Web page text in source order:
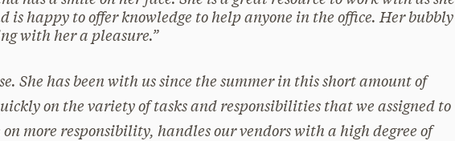
is happy to offer knowledge to help anyone in the office. Her bubbly
with her a pleasure.”
She has been with us since the summer in this short amount of
on the variety of tasks and responsibilities that we assigned to
more responsibility, handles our vendors with a high degree of